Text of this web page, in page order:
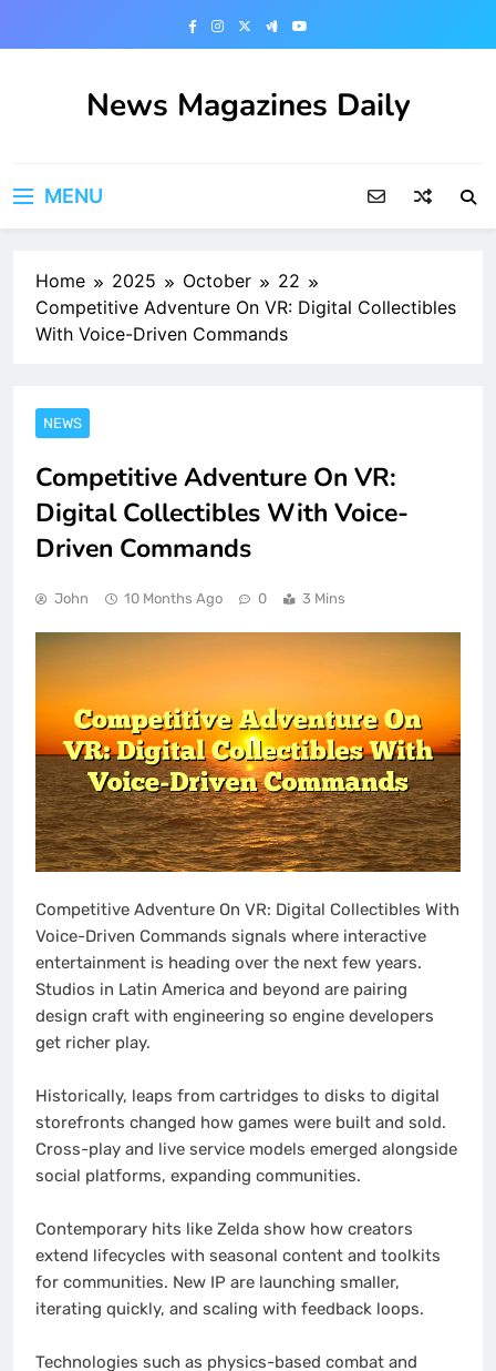
News Magazines Daily
MENU
Home 2025 October
22
Competitive Adventure On VR: Digital Collectibles
With Voice-Driven Commands
NEWS
Competitive Adventure On VR:
Digital Collectibles With Voice-
Driven Commands
John 10 Months Ago 0 3 Mins
Competitive Adventure On VR: Digital Collectibles With
Voice-Driven Commands signals where interactive
entertainment is heading over the next few years.
Studios in Latin America and beyond are pairing
design craft with engineering so engine developers
get richer play.
Historically, leaps from cartridges to disks to digital
storefronts changed how games were built and sold.
Cross-play and live service models emerged alongside
social platforms, expanding communities.
Contemporary hits like Zelda show how creators
extend lifecycles with seasonal content and toolkits
for communities. New IP are launching smaller,
iterating quickly, and scaling with feedback loops.
Technologies such as physics-based combat and